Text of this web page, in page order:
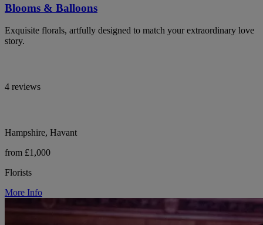
Blooms & Balloons
Exquisite florals, artfully designed to match your extraordinary love
story.
4 reviews
Hampshire, Havant
from £1,000
Florists
More Info